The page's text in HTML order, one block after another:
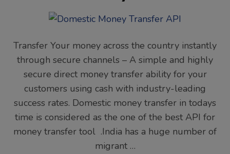
Transfer Your money across the country instantly
through secure channels – A simple and highly
secure direct money transfer ability for your
customers using cash with industry-leading
success rates. Domestic money transfer in todays
time is considered as the one of the best API for
money transfer tool .India has a huge number of
migrant …